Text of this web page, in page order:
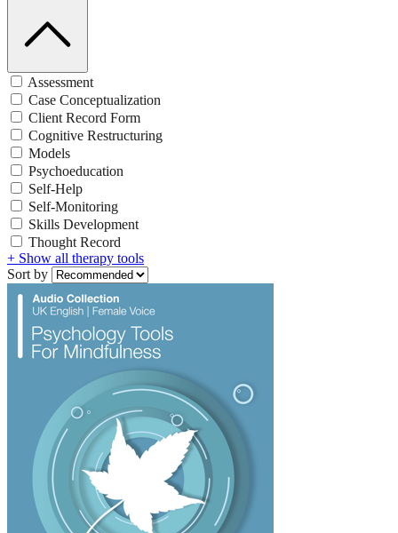
Assessment
Case Conceptualization
Client Record Form
Cognitive Restructuring
Models
Psychoeducation
Self-Help
Self-Monitoring
Skills Development
Thought Record
+ Show all therapy tools
Sort by